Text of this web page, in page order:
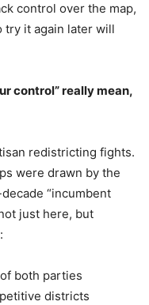
control over the map,
try it again later will
control” really mean,
redistricting fights.
were drawn by the
“incumbent
just here, but
both parties
districts